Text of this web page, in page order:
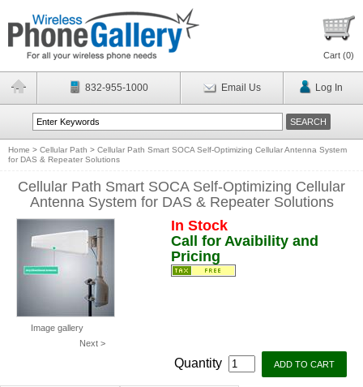
Cart (0)
832-955-1000 Email Us Log In
Home > Cellular Path > Cellular Path Smart SOCA Self-Optimizing Cellular Antenna System
for DAS & Repeater Solutions
Cellular Path Smart SOCA Self-Optimizing Cellular
Antenna System for DAS & Repeater Solutions
Image gallery
Next >
In Stock
Call for Avaibility and
Pricing
Quantity